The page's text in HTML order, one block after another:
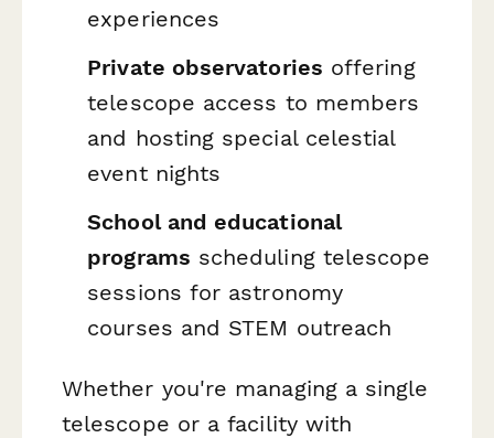
experiences
Private observatories offering
telescope access to members
and hosting special celestial
event nights
School and educational
programs scheduling telescope
sessions for astronomy
courses and STEM outreach
Whether you're managing a single
telescope or a facility with